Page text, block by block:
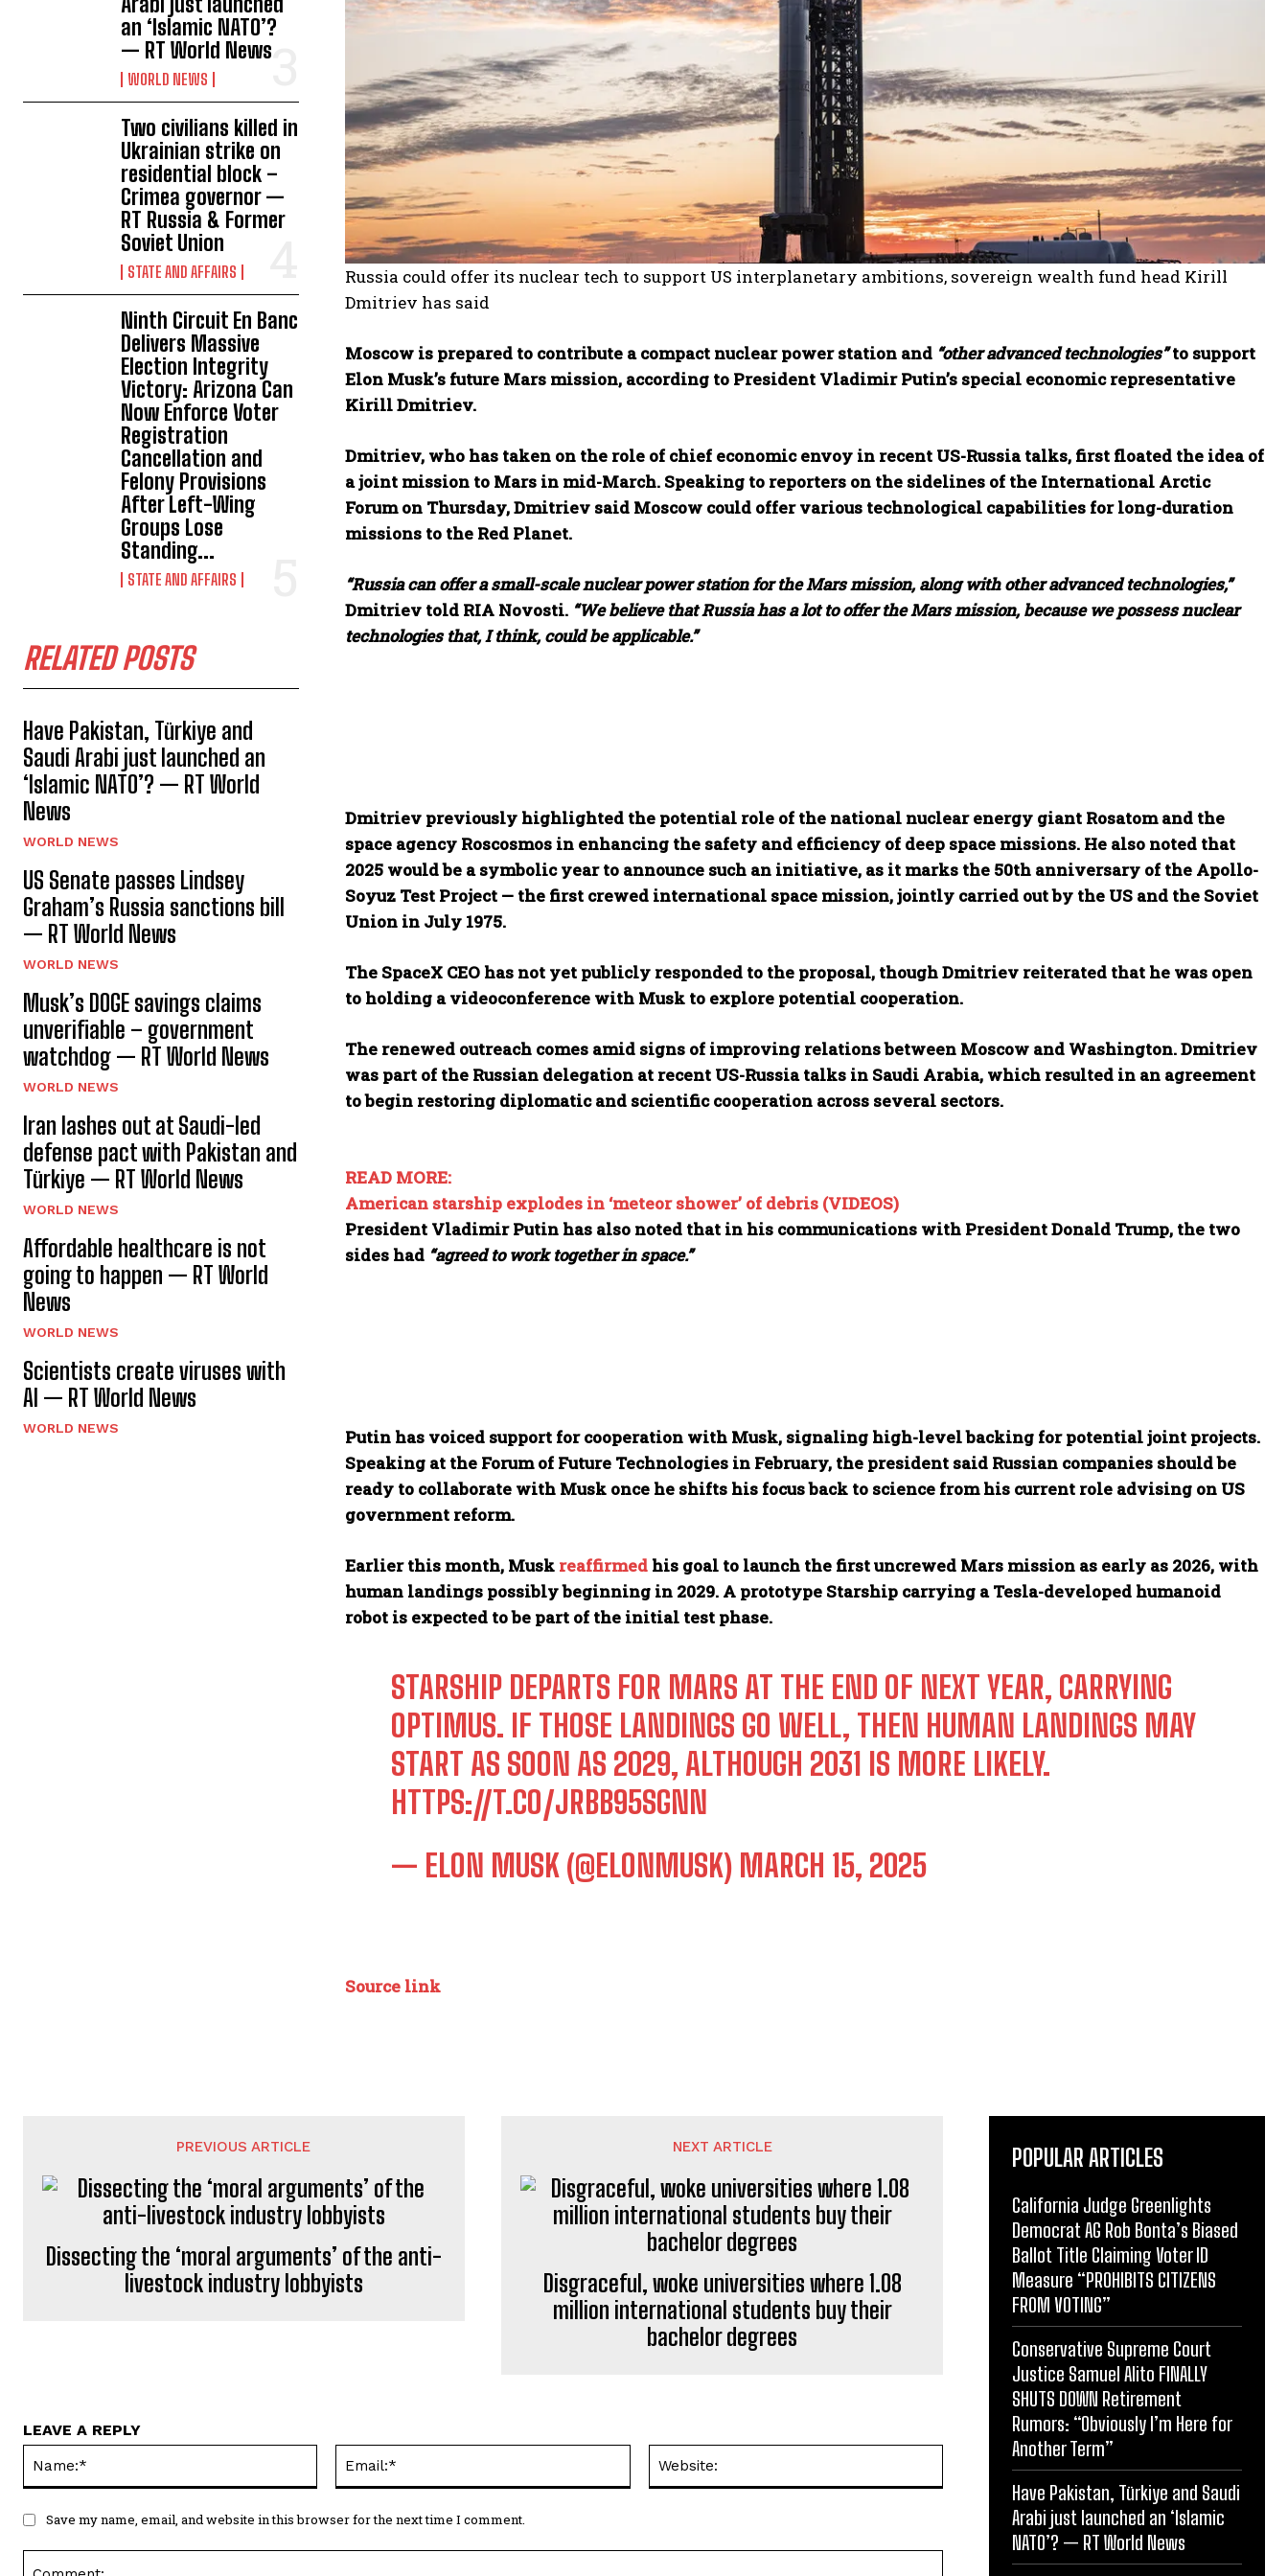
an ‘Islamic NATO’?
— RT World News
WORLD NEWS
Two civilians killed in
Ukrainian strike on
residential block –
Crimea governor —
RT Russia & Former
Soviet Union
STATE AND AFFAIRS
Ninth Circuit En Banc
Delivers Massive
Election Integrity
Victory: Arizona Can
Now Enforce Voter
Registration
Cancellation and
Felony Provisions
After Left-Wing
Groups Lose
Standing...
STATE AND AFFAIRS
RELATED POSTS
Have Pakistan, Türkiye and
Saudi Arabi just launched an
‘Islamic NATO’? — RT World
News
WORLD NEWS
US Senate passes Lindsey
Graham’s Russia sanctions bill
— RT World News
WORLD NEWS
Musk’s DOGE savings claims
unverifiable – government
watchdog — RT World News
WORLD NEWS
Iran lashes out at Saudi-led
defense pact with Pakistan and
Türkiye — RT World News
WORLD NEWS
Affordable healthcare is not
going to happen — RT World
News
WORLD NEWS
Scientists create viruses with
AI — RT World News
WORLD NEWS
Russia could offer its nuclear tech to support US interplanetary ambitions, sovereign wealth fund head Kirill
Dmitriev has said
Moscow is prepared to contribute a compact nuclear power station and “other advanced technologies”to support
Elon Musk’s future Mars mission, according to President Vladimir Putin’s special economic representative
Kirill Dmitriev.
Dmitriev, who has taken on the role of chief economic envoy in recent US-Russia talks, first floated the idea of
a joint mission to Mars in mid-March. Speaking to reporters on the sidelines of the International Arctic
Forum on Thursday, Dmitriev said Moscow could offer various technological capabilities for long-duration
missions to the Red Planet.
“Russia can offer a small-scale nuclear power station for the Mars mission, along with other advanced technologies,”
Dmitriev told RIA Novosti. “We believe that Russia has a lot to offer the Mars mission, because we possess nuclear
technologies that, I think, could be applicable.”
Dmitriev previously highlighted the potential role of the national nuclear energy giant Rosatom and the
space agency Roscosmos in enhancing the safety and efficiency of deep space missions. He also noted that
2025 would be a symbolic year to announce such an initiative, as it marks the 50th anniversary of the Apollo-
Soyuz Test Project — the first crewed international space mission, jointly carried out by the US and the Soviet
Union in July 1975.
The SpaceX CEO has not yet publicly responded to the proposal, though Dmitriev reiterated that he was open
to holding a videoconference with Musk to explore potential cooperation.
The renewed outreach comes amid signs of improving relations between Moscow and Washington. Dmitriev
was part of the Russian delegation at recent US-Russia talks in Saudi Arabia, which resulted in an agreement
to begin restoring diplomatic and scientific cooperation across several sectors.
READ MORE:
American starship explodes in ‘meteor shower’ of debris (VIDEOS)
President Vladimir Putin has also noted that in his communications with President Donald Trump, the two
sides had “agreed to work together in space.”
Putin has voiced support for cooperation with Musk, signaling high-level backing for potential joint projects.
Speaking at the Forum of Future Technologies in February, the president said Russian companies should be
ready to collaborate with Musk once he shifts his focus back to science from his current role advising on US
government reform.
Earlier this month, Musk reaffirmed his goal to launch the first uncrewed Mars mission as early as 2026, with
human landings possibly beginning in 2029. A prototype Starship carrying a Tesla-developed humanoid
robot is expected to be part of the initial test phase.
STARSHIP DEPARTS FOR MARS AT THE END OF NEXT YEAR, CARRYING
OPTIMUS. IF THOSE LANDINGS GO WELL, THEN HUMAN LANDINGS MAY
START AS SOON AS 2029, ALTHOUGH 2031 IS MORE LIKELY.
HTTPS://T.CO/JRBB95SGNN
— ELON MUSK (@ELONMUSK) MARCH 15, 2025
Source link
PREVIOUS ARTICLE
Dissecting the ‘moral arguments’ of the anti-
livestock industry lobbyists
NEXT ARTICLE
Disgraceful, woke universities where 1.08
million international students buy their
bachelor degrees
LEAVE A REPLY
Save my name, email, and website in this browser for the next time I comment.
POPULAR ARTICLES
California Judge Greenlights
Democrat AG Rob Bonta’s Biased
Ballot Title Claiming Voter ID
Measure “PROHIBITS CITIZENS
FROM VOTING”
Conservative Supreme Court
Justice Samuel Alito FINALLY
SHUTS DOWN Retirement
Rumors: “Obviously I’m Here for
Another Term”
Have Pakistan, Türkiye and Saudi
Arabi just launched an ‘Islamic
NATO’? — RT World News